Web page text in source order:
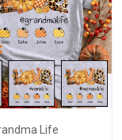
Life